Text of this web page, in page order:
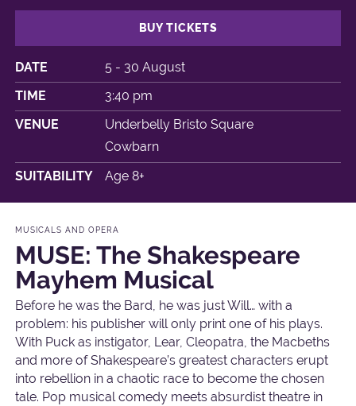
DATE
5 - 30 August
TIME
3:40 pm
VENUE
Underbelly Bristo Square
Cowbarn
SUITABILITY
Age 8+
BUY TICKETS
MUSICALS AND OPERA
MUSE: The Shakespeare
Mayhem Musical
Before he was the Bard, he was just Will… with a
problem: his publisher will only print one of his plays.
With Puck as instigator, Lear, Cleopatra, the Macbeths
and more of Shakespeare’s greatest characters erupt
into rebellion in a chaotic race to become the chosen
tale. Pop musical comedy meets absurdist theatre in